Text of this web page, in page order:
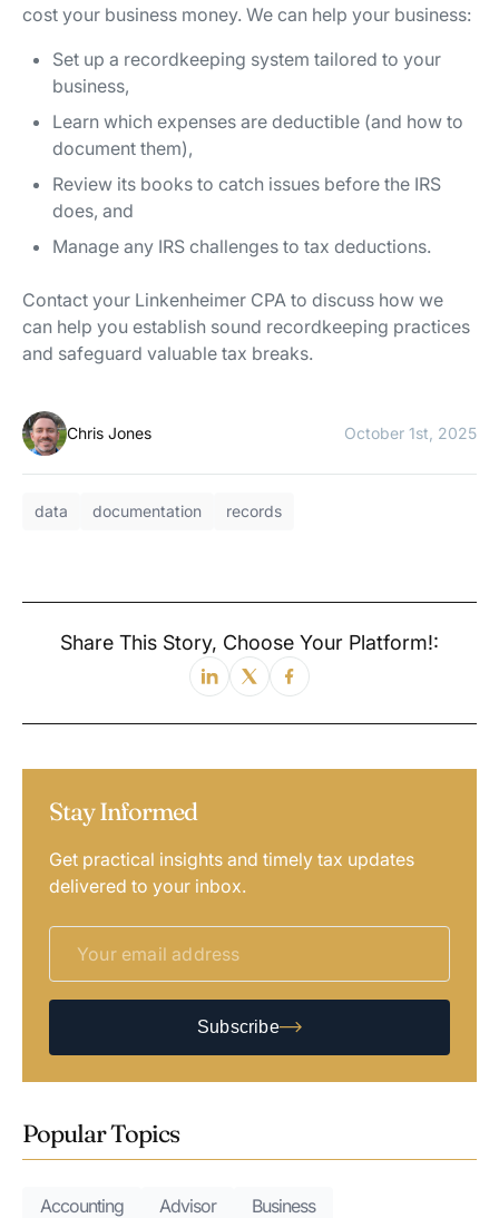
cost your business money. We can help your business:
Set up a recordkeeping system tailored to your
business,
Learn which expenses are deductible (and how to
document them),
Review its books to catch issues before the IRS
does, and
Manage any IRS challenges to tax deductions.
Contact your Linkenheimer CPA to discuss how we
can help you establish sound recordkeeping practices
and safeguard valuable tax breaks.
Chris Jones October 1st, 2025
data documentation records
Share This Story, Choose Your Platform!:
Stay Informed
Get practical insights and timely tax updates
delivered to your inbox.
Subscribe
Popular Topics
Accounting Advisor
Business